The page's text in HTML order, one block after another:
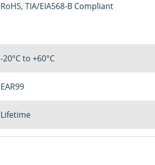
RoHS, TIA/EIA568-B Compliant
-20°C to +60°C
EAR99
Lifetime